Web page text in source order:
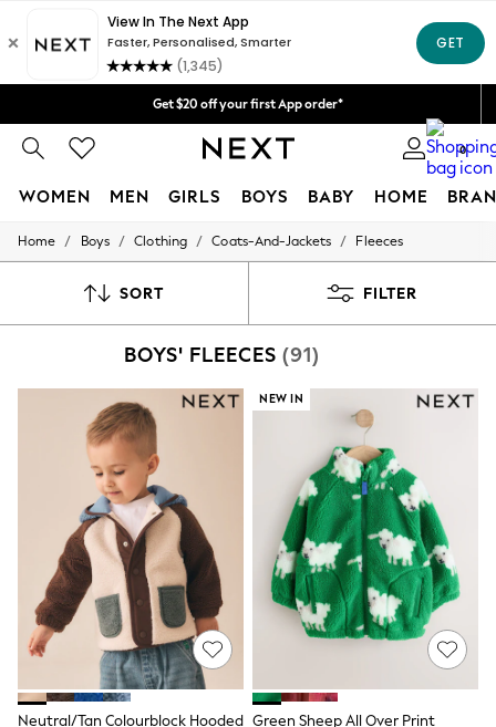
Shipping in 4-5 business days*
FREE for all orders over $125
Price is GST-inclusive.
No import fees or extra costs at delivery.
We accept
Get $20 off your first App order*
0
WOMEN MEN GIRLS BOYS BABY HOME
WOMEN
Blouses & Shirts
Jackets & Coats
Jumpsuits & Playsuits
Knitwear
Leggings & Joggers
Occasionwear
Pants
Shorts
Skirts
Sportswear
Suits & Tailoring
Swim & Beachwear
Tops & T-shirts
Shop All Clothing
Essentials
Capsule Wardrobe
Jeans & a Nice Top
Chocolate Brown
Home / Boys / Clothing / Coats-And-Jackets / Fleeces
SORT FILTER
BOYS' FLEECES (91)
Neutral/Tan Colourblock Hooded
NEW IN
Green Sheep All Over Print